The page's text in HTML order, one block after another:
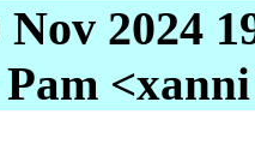
2024